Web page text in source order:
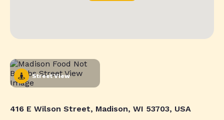
Street View
416 E Wilson Street, Madison, WI 53703, USA